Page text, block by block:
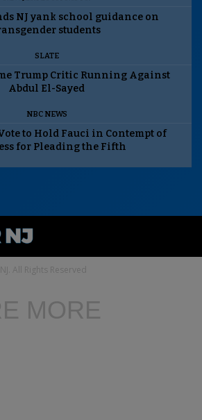
NJ yank school guidance on
students
SLATE
Trump Critic Running Against
Abdul El-Sayed
NBC NEWS
to Hold Fauci in Contempt of
for Pleading the Fifth
All Rights Reserved
MORE